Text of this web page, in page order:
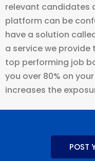
relevant candidates
platform can be
have a solution
a service we
top performing job
you over 80% on
increases the
POST